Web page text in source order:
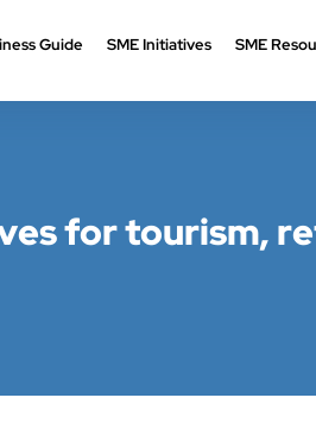
Guide SME Initiatives SME
for tourism,